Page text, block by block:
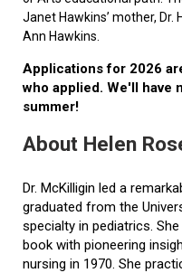
Janet Hawkins’ mother, Dr.
Ann Hawkins.
Applications for 2026
who applied. We'll have
summer!
About Helen
Dr. McKilligin led a
graduated from the
specialty in pediatrics.
book with pioneering
nursing in 1970. She